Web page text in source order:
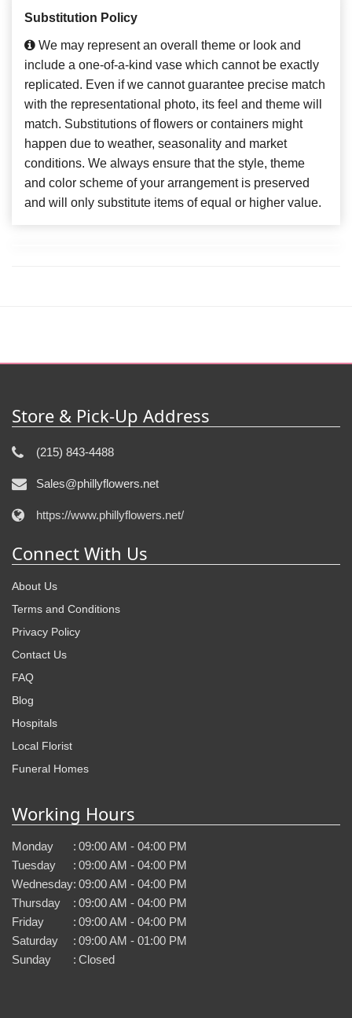
Substitution Policy
We may represent an overall theme or look and
include a one-of-a-kind vase which cannot be exactly
replicated. Even if we cannot guarantee precise match
with the representational photo, its feel and theme will
match. Substitutions of flowers or containers might
happen due to weather, seasonality and market
conditions. We always ensure that the style, theme
and color scheme of your arrangement is preserved
and will only substitute items of equal or higher value.
Store & Pick-Up Address
(215) 843-4488
Sales@phillyflowers.net
https://www.phillyflowers.net/
Connect With Us
About Us
Terms and Conditions
Privacy Policy
Contact Us
FAQ
Blog
Hospitals
Local Florist
Funeral Homes
Working Hours
Monday : 09:00 AM - 04:00 PM
Tuesday
: 09:00 AM - 04:00 PM
Wednesday: 09:00 AM - 04:00 PM
Thursday
: 09:00 AM - 04:00 PM
Friday
: 09:00 AM - 04:00 PM
Saturday
: 09:00 AM - 01:00 PM
Sunday
: Closed